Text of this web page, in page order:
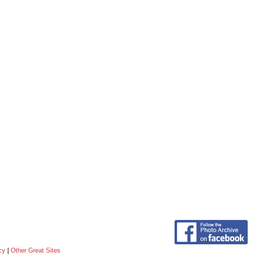
| Other Great Sites